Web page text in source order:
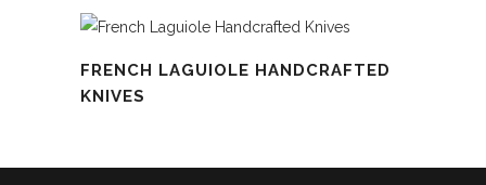
FRENCH LAGUIOLE HANDCRAFTED
KNIVES